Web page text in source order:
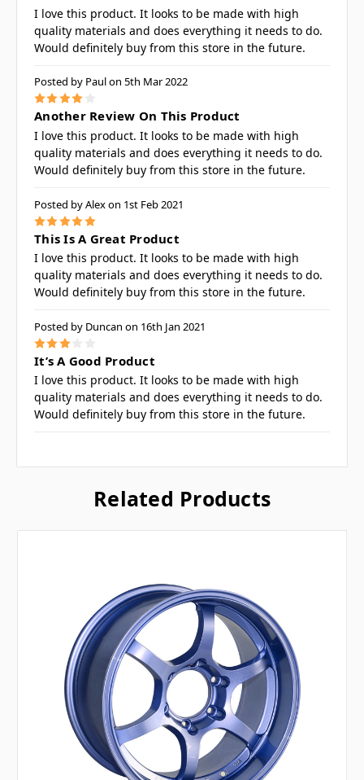
I love this product. It looks to be made with high
quality materials and does everything it needs to do.
Would definitely buy from this store in the future.
Posted by Paul on 5th Mar 2022
4
Another Review On This Product
I love this product. It looks to be made with high
quality materials and does everything it needs to do.
Would definitely buy from this store in the future.
Posted by Alex on 1st Feb 2021
5
This Is A Great Product
I love this product. It looks to be made with high
quality materials and does everything it needs to do.
Would definitely buy from this store in the future.
Posted by Duncan on 16th Jan 2021
3
It’s A Good Product
I love this product. It looks to be made with high
quality materials and does everything it needs to do.
Would definitely buy from this store in the future.
Related Products